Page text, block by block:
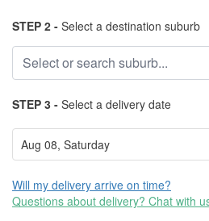
STEP 2 - Select a destination suburb
STEP 3 - Select a delivery date
Will my delivery arrive on time?
Questions about delivery? Chat with